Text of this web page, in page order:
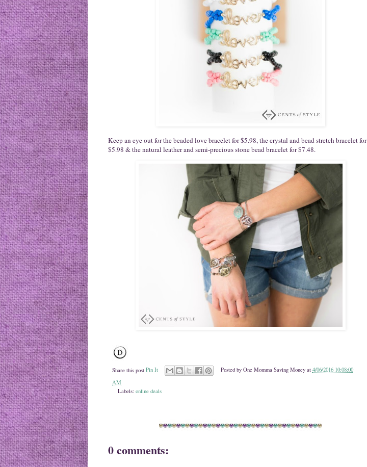
Keep an eye out for the beaded love bracelet for $5.98, the crystal and bead stretch bracelet for
$5.98 & the natural leather and semi-precious stone bead bracelet for $7.48.
Share this post Pin It Posted by One Momma Saving Money at 4/06/2016 10:08:00
AM
Labels: online deals
0 comments: